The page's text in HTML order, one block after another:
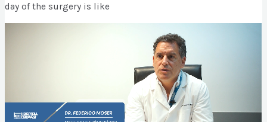
day of the surgery is like